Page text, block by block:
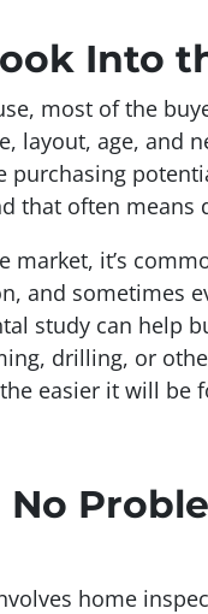
Into
most of the
layout, age, and
purchasing
that often means
market, it’s
and sometimes
study can help
drilling, or
easier it will be
No
home